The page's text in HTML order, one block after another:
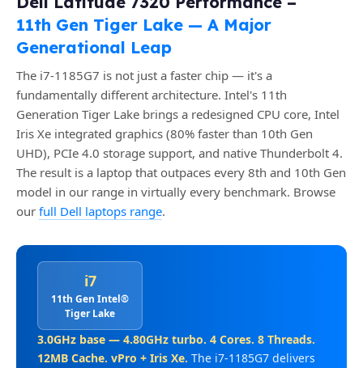
11th Gen Tiger Lake — A Major
Generational Leap
The i7-1185G7 is not just a faster chip — it's a
fundamentally different architecture. Intel's 11th
Generation Tiger Lake brings a redesigned CPU core, Intel
Iris Xe integrated graphics (80% faster than 10th Gen
UHD), PCIe 4.0 storage support, and native Thunderbolt 4.
The result is a laptop that outpaces every 8th and 10th Gen
model in our range in virtually every benchmark. Browse
our full Dell laptops range.
i7
11th Gen Intel®
Tiger Lake
3.0GHz base — 4.80GHz turbo. 4 Cores. 8 Threads.
12MB Cache. vPro + Iris Xe. The i7-1185G7 delivers